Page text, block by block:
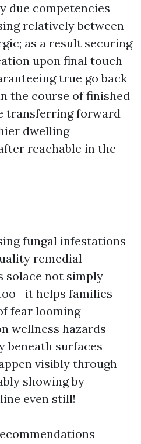
due competencies
relatively between
as a result securing
upon final touch
true go back
the course of finished
transferring forward
dwelling
reachable in the
fungal infestations
remedial
solace not simply
helps families
fear looming
wellness hazards
beneath surfaces
visibly through
showing by
even still!